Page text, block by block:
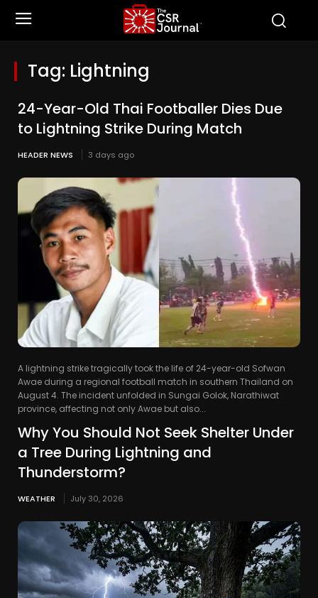
Tag: Lightning
24-Year-Old Thai Footballer Dies Due
to Lightning Strike During Match
HEADER NEWS 3 days ago
A lightning strike tragically took the life of 24-year-old Sofwan
Awae during a regional football match in southern Thailand on
August 4. The incident unfolded in Sungai Golok, Narathiwat
province, affecting not only Awae but also...
Why You Should Not Seek Shelter Under
a Tree During Lightning and
Thunderstorm?
WEATHER July 30, 2026